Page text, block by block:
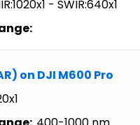
- SWIR:640x1
on DJI M600 Pro